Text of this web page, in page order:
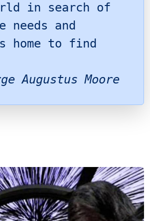
in search of
needs and
home to find
Augustus Moore